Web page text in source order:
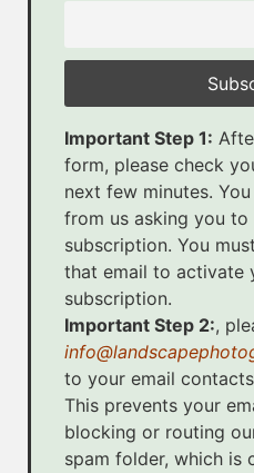
Important Step 1:
form, please check
next few minutes.
from us asking you
subscription. You
that email to activate
subscription.
Important Step 2:,
to your email
This prevents your
blocking or routing
spam folder, which is